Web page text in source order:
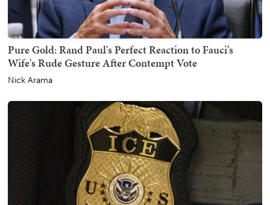
Pure Gold: Rand Paul's Perfect Reaction to Fauci's
Wife's Rude Gesture After Contempt Vote
Nick Arama